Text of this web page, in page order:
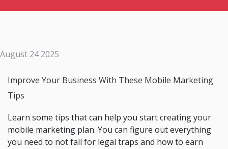
August 24 2025
Improve Your Business With These Mobile Marketing
Tips
Learn some tips that can help you start creating your
mobile marketing plan. You can figure out everything
you need to not fall for legal traps and how to earn